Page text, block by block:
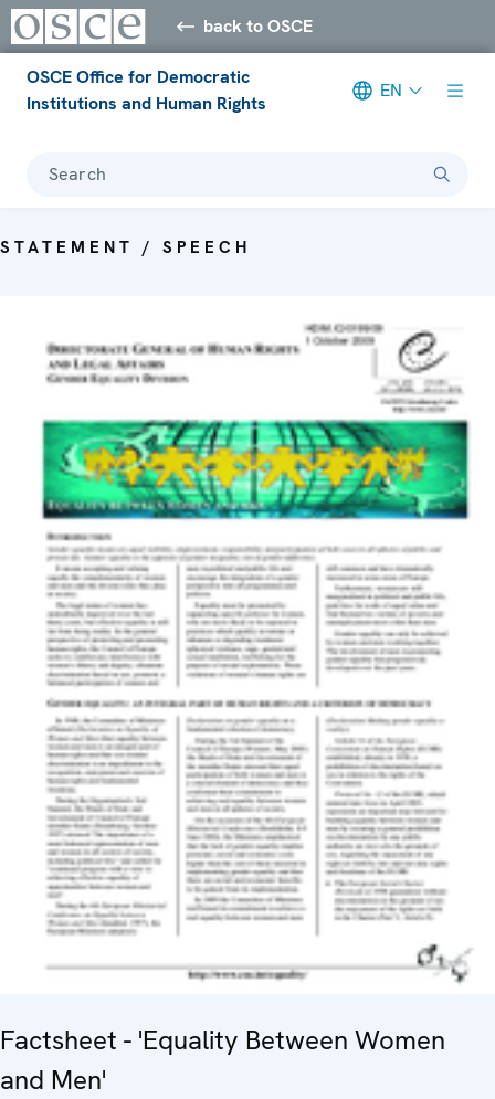
back to OSCE
OSCE Office for Democratic
Institutions and Human Rights
EN
Search
STATEMENT / SPEECH
Factsheet - 'Equality Between Women
and Men'